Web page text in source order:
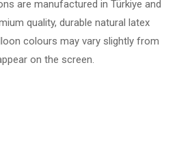
are manufactured in Türkiye and
quality, durable natural latex
colours may vary slightly from
on the screen.